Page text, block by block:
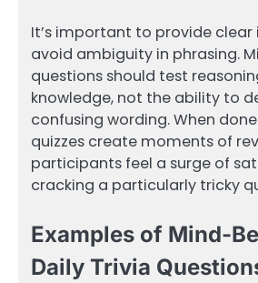
It’s important to provide
avoid ambiguity in phrasing.
questions should test
knowledge, not the ability to
confusing wording. When
quizzes create moments of
participants feel a surge of
cracking a particularly tricky
Examples of Mind-
Daily Trivia